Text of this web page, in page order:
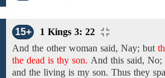
15+
1 Kings 3: 22
And the other woman said, Nay; but
the dead is thy son. And this said, No;
and the living is my son. Thus they